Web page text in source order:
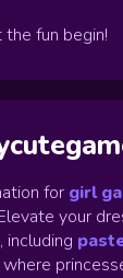
fun begin!
for girl
your
, including
where